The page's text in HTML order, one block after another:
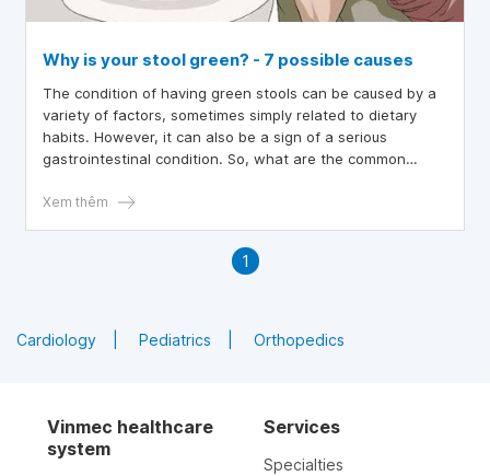
Why is your stool green? - 7 possible causes
The condition of having green stools can be caused by a
variety of factors, sometimes simply related to dietary
habits. However, it can also be a sign of a serious
gastrointestinal condition. So, what are the common
Xem thêm
1
Cardiology Pediatrics Orthopedics
Vinmec healthcare
system
Services
Specialties